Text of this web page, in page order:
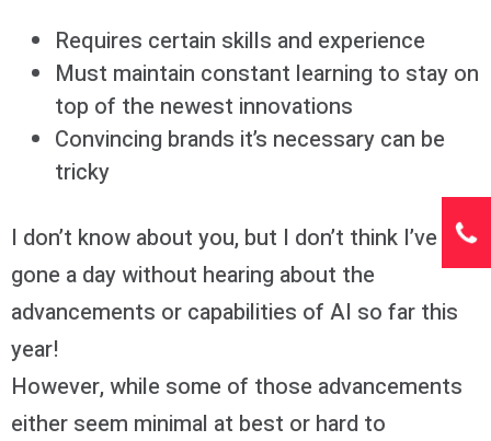
Requires certain skills and experience
Must maintain constant learning to stay on
top of the newest innovations
Convincing brands it’s necessary can be
tricky
I don’t know about you, but I don’t think I’ve
gone a day without hearing about the
advancements or capabilities of AI so far this
year!
However, while some of those advancements
either seem minimal at best or hard to